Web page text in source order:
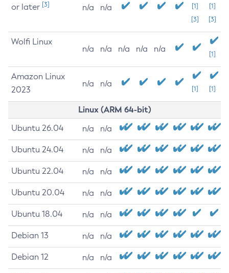
or later [3] n/a n/a
[1]
[3]
[1]
[3]
Wolfi Linux
n/a n/a n/a n/a n/a
[1]
Amazon Linux
2023
n/a n/a
[1] [1]
Linux (ARM 64-bit)
Ubuntu 26.04 n/a n/a
Ubuntu 24.04 n/a n/a
Ubuntu 22.04 n/a n/a
Ubuntu 20.04 n/a n/a
Ubuntu 18.04 n/a n/a
Debian 13 n/a n/a
Debian 12 n/a n/a